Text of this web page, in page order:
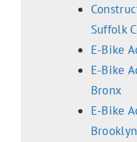
Suffolk
E-Bike
E-Bike
Bronx
E-Bike
Brooklyn